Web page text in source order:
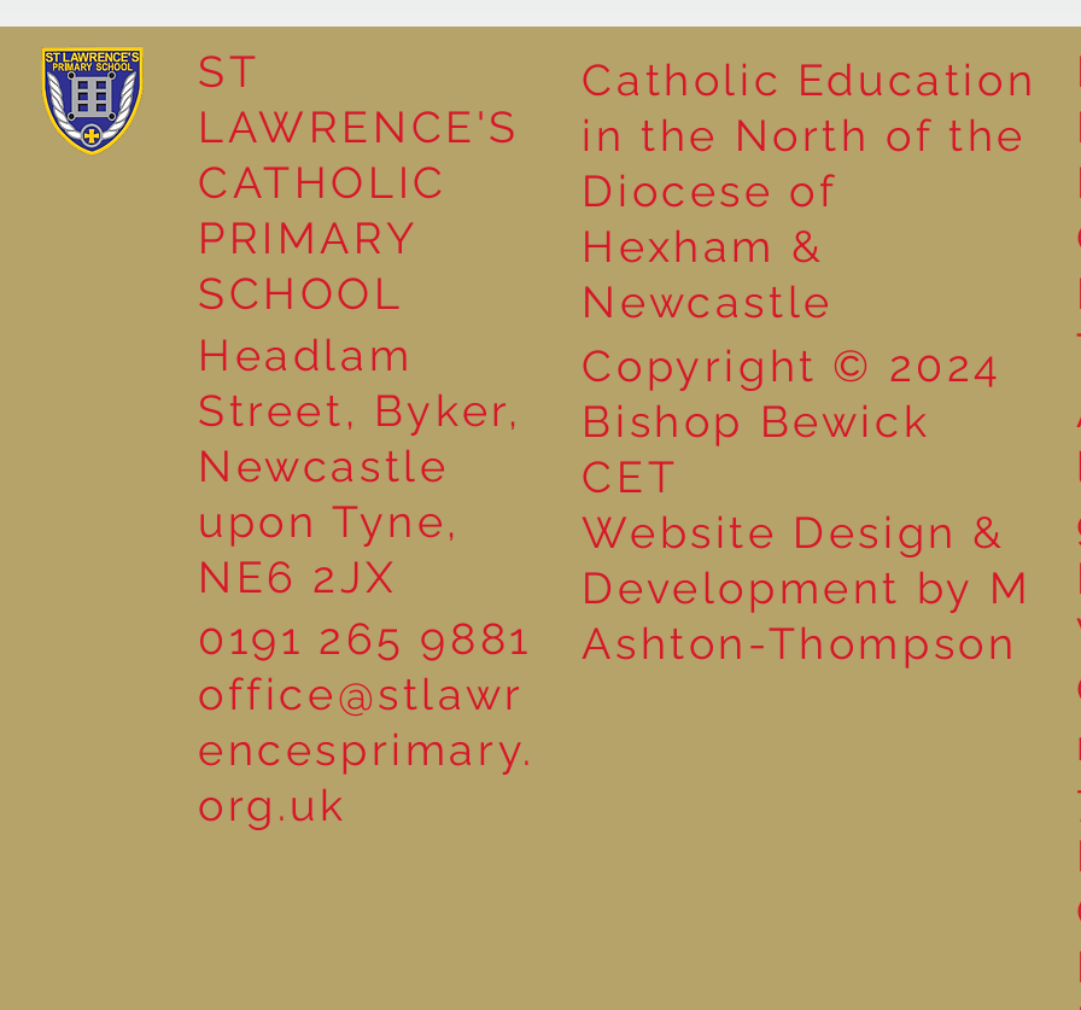
Reading Together: A
Wonderful Nursery
Market
Reading for
ST
LAWRENCE'S
CATHOLIC
PRIMARY
SCHOOL
Headlam
Street, Byker,
Newcastle
upon Tyne,
NE6 2JX
0191 265 9881
office@stlawr
encesprimary.
org.uk
Catholic Education
in the North of the
Diocese of
Hexham &
Newcastle
Copyright © 2024
Bishop Bewick
CET
Website Design &
Development by M
Ashton-Thompson